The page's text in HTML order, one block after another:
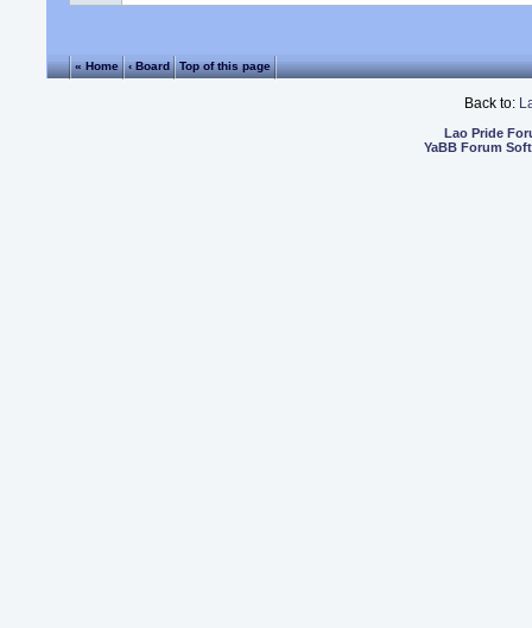
« Home ‹ Board Top of this page
Back to:
Lao Pride
YaBB Forum